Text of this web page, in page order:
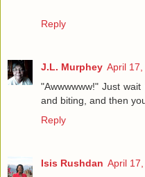
Reply
J.L. Murphey April
"Awwwwww!" Just
and biting, and then
Reply
Isis Rushdan April